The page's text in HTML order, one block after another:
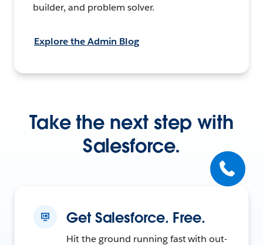
builder, and problem solver.
Explore the Admin Blog
Take the next step with
Salesforce.
Get Salesforce. Free.
Hit the ground running fast with out-